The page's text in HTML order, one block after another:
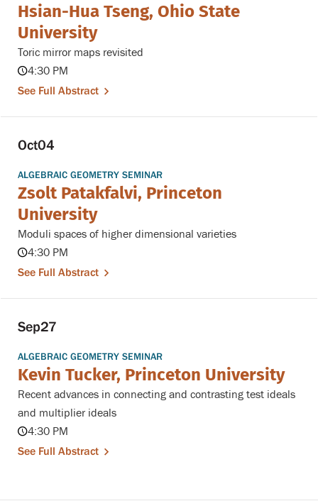
Hsian-Hua Tseng, Ohio State
University
Toric mirror maps revisited
4:30 PM
See Full Abstract
Oct04
ALGEBRAIC GEOMETRY SEMINAR
Zsolt Patakfalvi, Princeton
University
Moduli spaces of higher dimensional varieties
4:30 PM
See Full Abstract
Sep27
ALGEBRAIC GEOMETRY SEMINAR
Kevin Tucker, Princeton University
Recent advances in connecting and contrasting test ideals
and multiplier ideals
4:30 PM
See Full Abstract